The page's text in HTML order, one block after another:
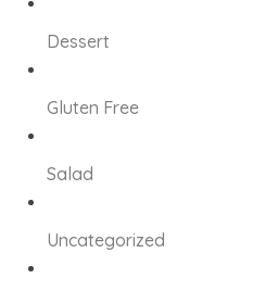
Dessert
Gluten Free
Salad
Uncategorized